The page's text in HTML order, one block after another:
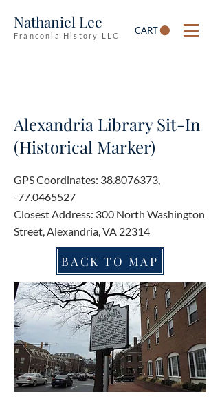
Nathaniel Lee
Franconia History LLC CART
Alexandria Library Sit-In
(Historical Marker)
GPS Coordinates: 38.8076373,
-77.0465527
Closest Address: 300 North Washington
Street, Alexandria, VA 22314
BACK TO MAP